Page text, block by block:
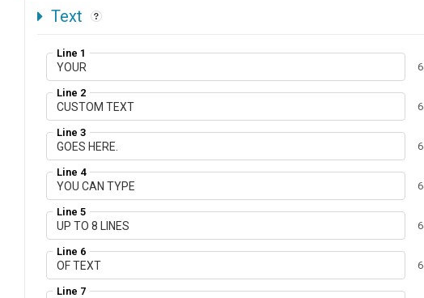
Text
Line 1
Line 2
Line 3
Line 4
Line 5
Line 6
Line 7